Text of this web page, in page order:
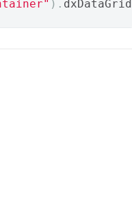
). dxDataGrid